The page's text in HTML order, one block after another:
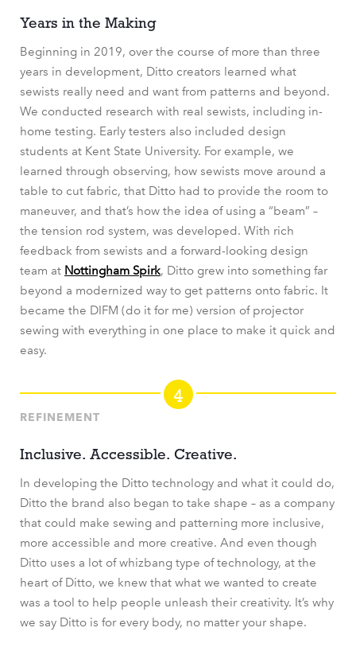
Years in the Making
Beginning in 2019, over the course of more than three
years in development, Ditto creators learned what
sewists really need and want from patterns and beyond.
We conducted research with real sewists, including in-
home testing. Early testers also included design
students at Kent State University. For example, we
learned through observing, how sewists move around a
table to cut fabric, that Ditto had to provide the room to
maneuver, and that’s how the idea of using a “beam” –
the tension rod system, was developed. With rich
feedback from sewists and a forward-looking design
team at Nottingham Spirk, Ditto grew into something far
beyond a modernized way to get patterns onto fabric. It
became the DIFM (do it for me) version of projector
sewing with everything in one place to make it quick and
easy.
4
REFINEMENT
Inclusive. Accessible. Creative.
In developing the Ditto technology and what it could do,
Ditto the brand also began to take shape – as a company
that could make sewing and patterning more inclusive,
more accessible and more creative. And even though
Ditto uses a lot of whizbang type of technology, at the
heart of Ditto, we knew that what we wanted to create
was a tool to help people unleash their creativity. It’s why
we say Ditto is for every body, no matter your shape.